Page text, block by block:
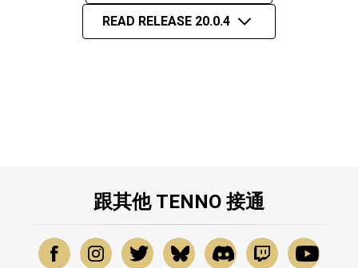
READ RELEASE 20.0.4
跟其他 TENNO 接通